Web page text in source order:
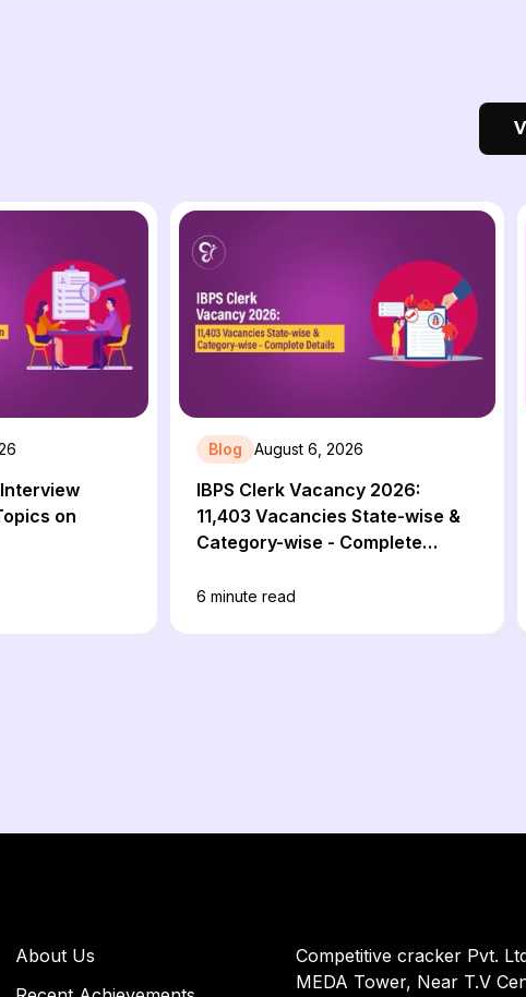
Interview
Blog August 6, 2026
IBPS Clerk Vacancy 2026:
11,403 Vacancies State-wise &
Category-wise - Complete
6 minute read
About Us
Competitive cracker Pvt.
MEDA Tower, Near T.V